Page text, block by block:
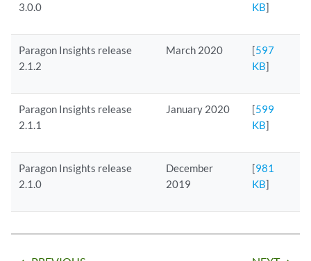
3.0.0
KB]
Paragon Insights release
2.1.2
March 2020 [597
KB]
Paragon Insights release
2.1.1
January 2020 [599
KB]
Paragon Insights release
2.1.0
December
2019
[981
KB]